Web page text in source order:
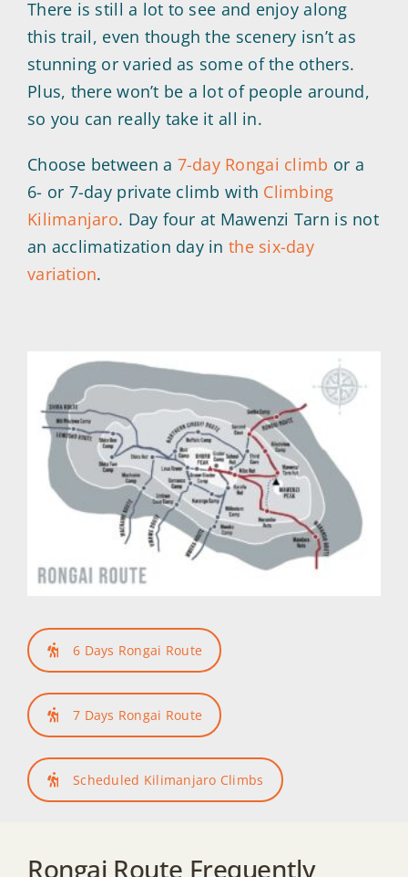
There is still a lot to see and enjoy along
this trail, even though the scenery isn’t as
stunning or varied as some of the others.
Plus, there won’t be a lot of people around,
so you can really take it all in.
Choose between a 7-day Rongai climb or a
6- or 7-day private climb with Climbing
Kilimanjaro. Day four at Mawenzi Tarn is not
an acclimatization day inthe six-day
variation.
6 Days Rongai Route
7 Days Rongai Route
Scheduled Kilimanjaro Climbs
Rongai Route Frequently